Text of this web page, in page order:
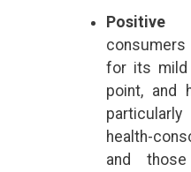
Positive
consumers
for its mild
point, and
health-
and